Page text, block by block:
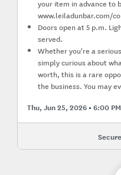
your item in advance to
www.leiladunbar.com/
Doors open at 5 p.m.
served.
Whether you're a
simply curious about
worth, this is a rare
the business. You may
Thu, Jun 25, 2026
6:00 PM